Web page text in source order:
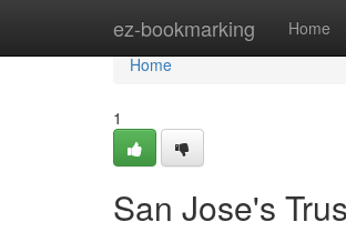
ez-bookmarking Home
Home
Home
1
San Jose's